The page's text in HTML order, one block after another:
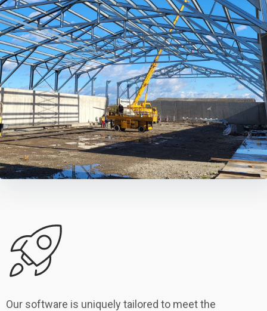
Our software is uniquely tailored to meet the